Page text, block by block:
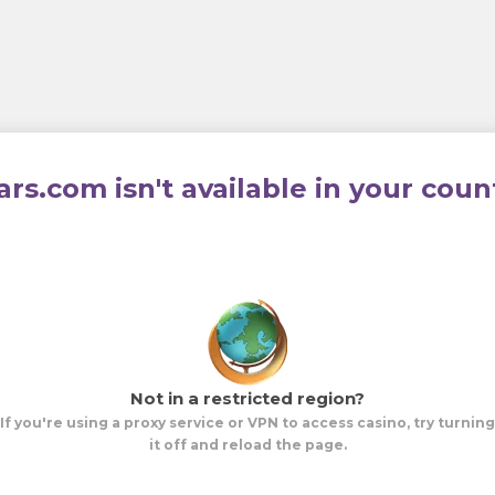
isn't available in your
Not in a restricted region?
If you're using a proxy service or VPN to access casino, try turning
it off and reload the page.